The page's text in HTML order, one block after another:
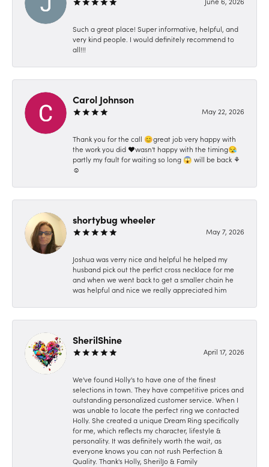
Such a great place! Super informative, helpful, and
very kind people. I would definitely recommend to
all!!!
Carol Johnson
May 22, 2026
Thank you for the call 😊great job very happy with
the work you did ❤️wasn't happy with the timing😪
partly my fault for waiting so long 😱 will be back ⚘️
☺️
shortybug wheeler
May 7, 2026
Joshua was verry nice and helpful he helped my
husband pick out the perfict cross necklace for me
and when we went back to get a smaller chain he
was helpful and nice we really appreciated him
SherilShine
April 17, 2026
We've found Holly's to have one of the finest
selections in town. They have competitive prices and
outstanding personalized customer service. When I
was unable to locate the perfect ring we contacted
Holly. She created a unique Dream Ring specifically
for me, which reflects my character, lifestyle &
personality. It was definitely worth the wait, as
everyone knows you can not rush Perfection &
Quality. Thank's Holly, SherilJo & Family